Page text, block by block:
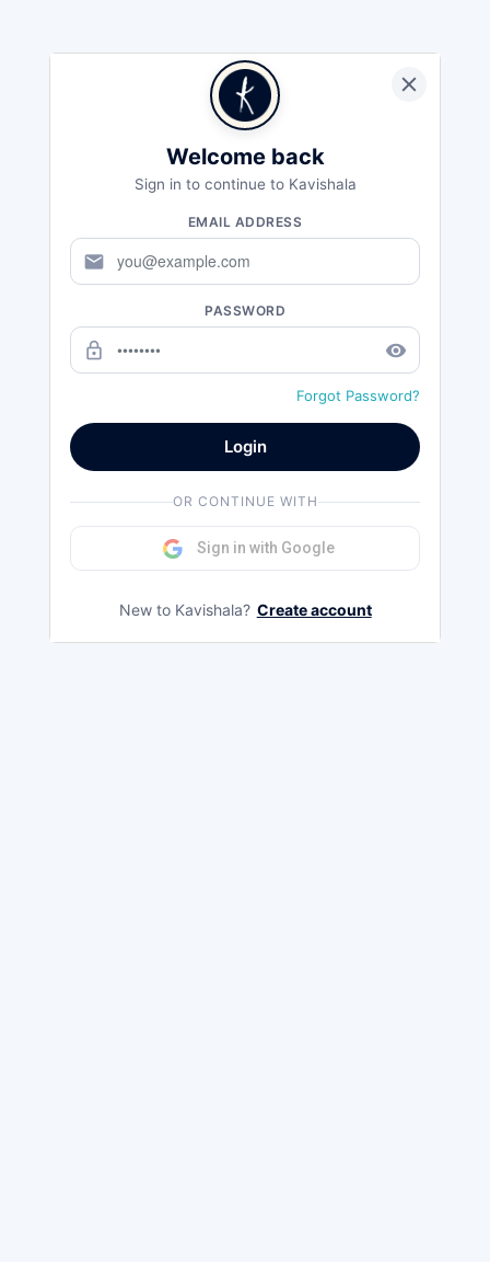
Welcome back
Sign in to continue to Kavishala
EMAIL ADDRESS
mail
PASSWORD
lock_outline remove_red_eye
Forgot Password?
Login
OR CONTINUE WITH
Sign in with Google
New to Kavishala? Create account